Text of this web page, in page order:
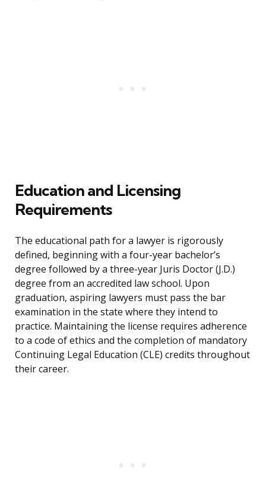
Education and Licensing
Requirements
The educational path for a lawyer is rigorously
defined, beginning with a four-year bachelor’s
degree followed by a three-year Juris Doctor (J.D.)
degree from an accredited law school. Upon
graduation, aspiring lawyers must pass the bar
examination in the state where they intend to
practice. Maintaining the license requires adherence
to a code of ethics and the completion of mandatory
Continuing Legal Education (CLE) credits throughout
their career.